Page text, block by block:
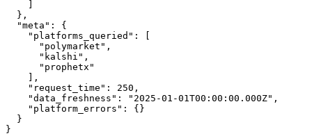
  },
  "meta": {
    "platforms_queried": [
      "polymarket",
      "kalshi",
      "prophetx"
    ],
    "request_time": 250,
    "data_freshness": "2025-01-01T00:00:00.000Z",
    "platform_errors": {}
  }
}